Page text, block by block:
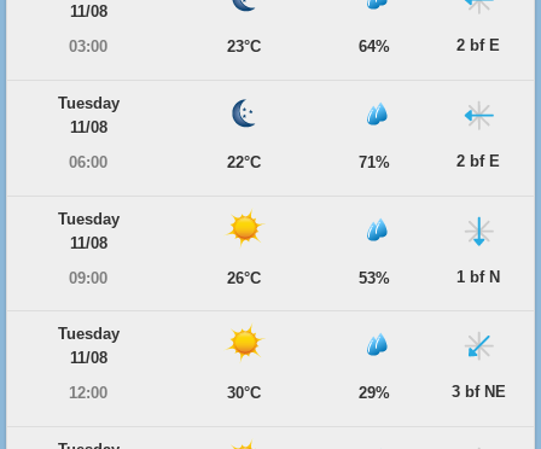
11/08
03:00
23°C 64% 2 bf E
Tuesday
11/08
06:00
22°C 71% 2 bf E
Tuesday
11/08
09:00
26°C 53% 1 bf N
Tuesday
11/08
12:00
30°C 29% 3 bf NE